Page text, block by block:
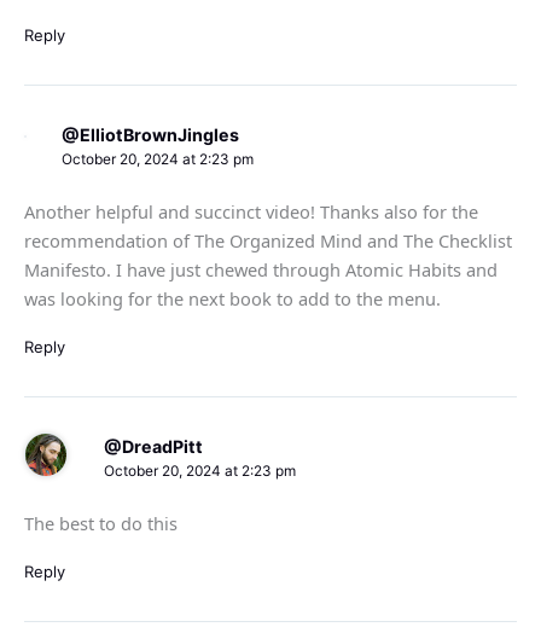
Reply
@ElliotBrownJingles
October 20, 2024 at 2:23 pm
Another helpful and succinct video! Thanks also for the
recommendation of The Organized Mind and The Checklist
Manifesto. I have just chewed through Atomic Habits and
was looking for the next book to add to the menu.
Reply
@DreadPitt
October 20, 2024 at 2:23 pm
The best to do this
Reply